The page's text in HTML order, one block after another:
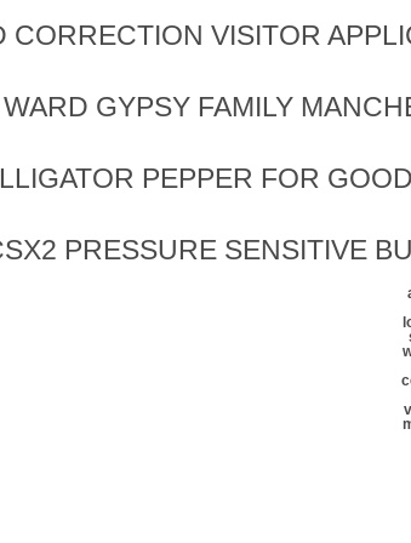
VISITOR
WARD GYPSY FAMILY
PEPPER FOR
PRESSURE SENSITIVE